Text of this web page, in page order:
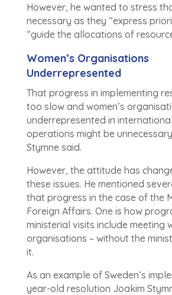
However, he wanted to stress
necessary as they “express
“guide the allocations of
Women’s Organisations
Underrepresented
That progress in implementing
too slow and women’s
underrepresented in
operations might be
Stymne said.
However, the attitude has
these issues. He mentioned
that progress in the case of the
Foreign Affairs. One is how
ministerial visits include meeting
organisations – without the
it.
As an example of Sweden’s
year-old resolution Joakim